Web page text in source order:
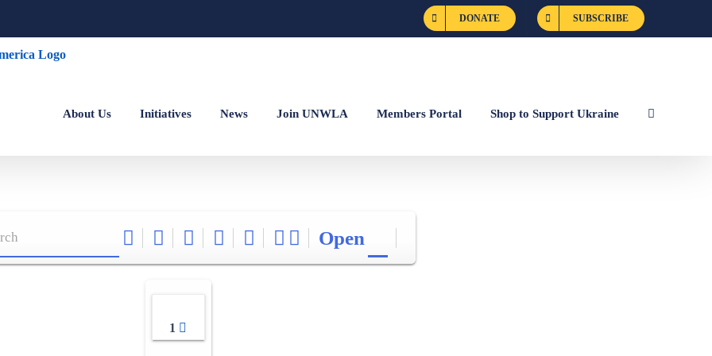
DONATE SUBSCRIBE
About Us Initiatives News Join UNWLA Members Portal Shop to Support Ukraine
Open
1